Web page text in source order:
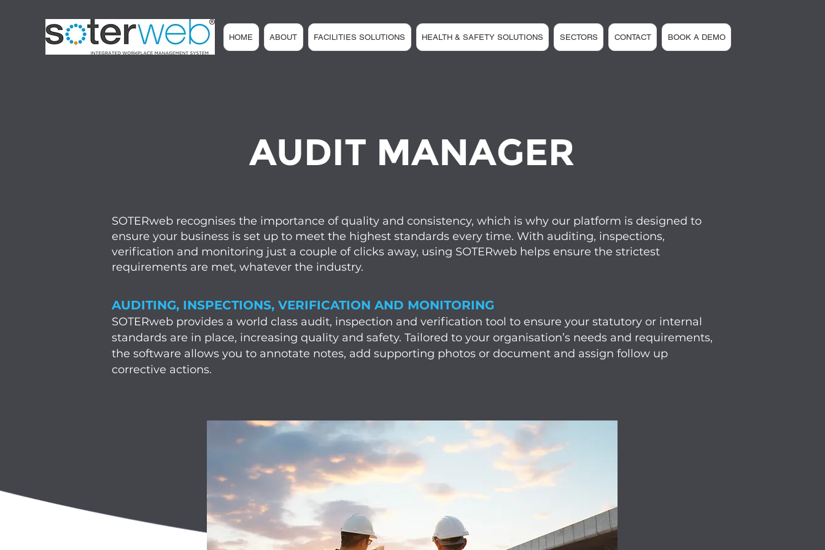
HOME ABOUT FACILITIES SOLUTIONS HEALTH & SAFETY SOLUTIONS SECTORS CONTACT BOOK A DEMO
AUDIT MANAGER
SOTERweb recognises the importance of quality and consistency, which is why our platform is designed to
ensure your business is set up to meet the highest standards every time. With auditing, inspections,
verification and monitoring just a couple of clicks away, using SOTERweb helps ensure the strictest
requirements are met, whatever the industry.
AUDITING, INSPECTIONS, VERIFICATION AND MONITORING
SOTERweb provides a world class audit, inspection and verification tool to ensure your statutory or internal
standards are in place, increasing quality and safety. Tailored to your organisation’s needs and requirements,
the software allows you to annotate notes, add supporting photos or document and assign follow up
corrective actions.